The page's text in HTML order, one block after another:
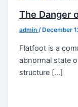
The Danger
admin / December
Flatfoot is a
abnormal state
structure […]